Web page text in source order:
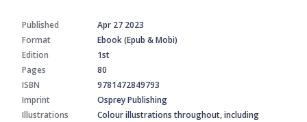
Published
Apr 27 2023
Format
Ebook (Epub & Mobi)
Edition
1st
Pages
80
ISBN
9781472849793
Imprint
Osprey Publishing
Illustrations
Colour illustrations throughout, including